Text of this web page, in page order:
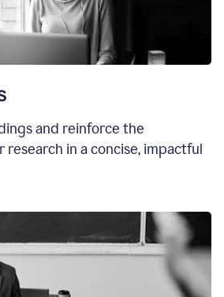
and reinforce the
research in a concise, impactful